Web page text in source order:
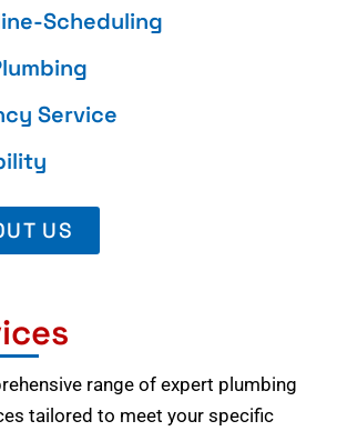
Scheduling
Service
US
range of expert plumbing
tailored to meet your specific